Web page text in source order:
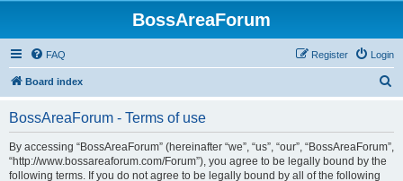
BossAreaForum
FAQ Login
Register
Board index
BossAreaForum - Terms of use
By accessing “BossAreaForum” (hereinafter “we”, “us”, “our”, “BossAreaForum”,
“http://www.bossareaforum.com/Forum”), you agree to be legally bound by the
following terms. If you do not agree to be legally bound by all of the following